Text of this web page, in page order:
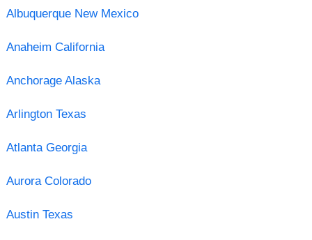
Albuquerque New Mexico
Anaheim California
Anchorage Alaska
Arlington Texas
Atlanta Georgia
Aurora Colorado
Austin Texas